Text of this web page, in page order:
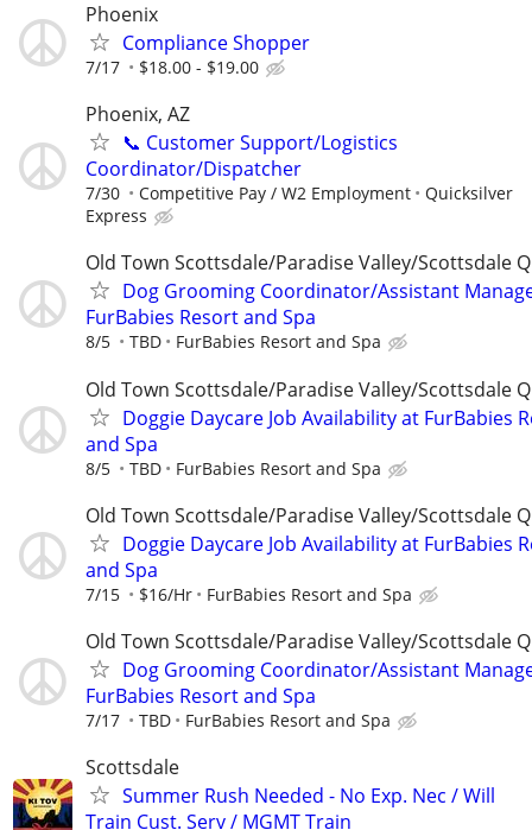
Phoenix
Compliance Shopper
7/17 $18.00 - $19.00
Phoenix, AZ
📞 Customer Support/Logistics
Coordinator/Dispatcher
7/30 Competitive Pay / W2 Employment
Quicksilver
Express
Old Town Scottsdale/Paradise Valley/Scottsdale
Dog Grooming Coordinator/Assistant
FurBabies Resort and Spa
8/5 TBD FurBabies Resort and Spa
Old Town Scottsdale/Paradise Valley/Scottsdale
Doggie Daycare Job Availability at FurBabies
and Spa
8/5 TBD FurBabies Resort and Spa
Old Town Scottsdale/Paradise Valley/Scottsdale
Doggie Daycare Job Availability at FurBabies
and Spa
7/15 $16/Hr FurBabies Resort and Spa
Old Town Scottsdale/Paradise Valley/Scottsdale
Dog Grooming Coordinator/Assistant
FurBabies Resort and Spa
7/17 TBD FurBabies Resort and Spa
Scottsdale
Summer Rush Needed - No Exp. Nec / Will
Train Cust. Serv / MGMT Train